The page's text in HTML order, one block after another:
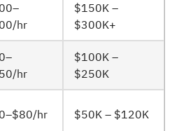
hr
$150K –
$300K+
hr
$100K –
$250K
hr $50K – $120K